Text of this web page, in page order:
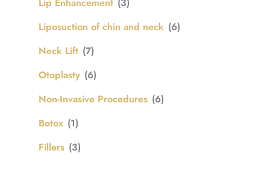
Liposuction of chin and neck (6)
Neck Lift (7)
Otoplasty (6)
Non-Invasive Procedures (6)
Botox (1)
Fillers (3)